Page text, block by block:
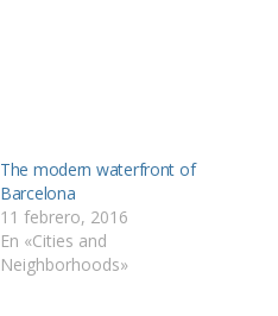
The modern waterfront of
Barcelona
11 febrero, 2016
En «Cities and
Neighborhoods»